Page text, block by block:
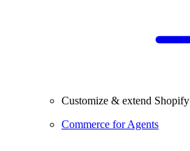
Customize & extend Shopify
Commerce for Agents